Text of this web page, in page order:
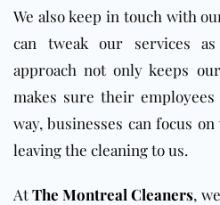
We also keep in touch with
can tweak our services
approach not only keeps
makes sure their
way, businesses can focus
leaving the cleaning to us.
AtThe Montreal Cleaners,